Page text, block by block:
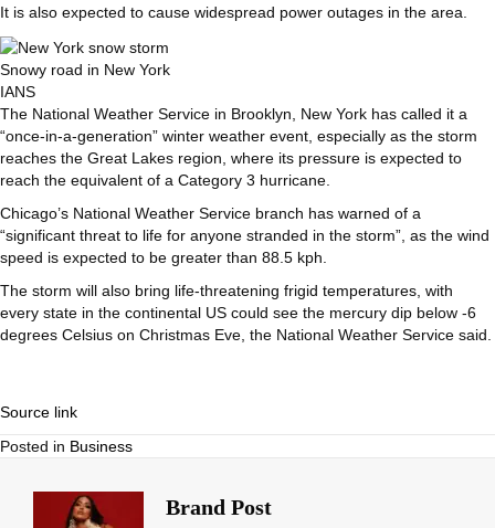
It is also expected to cause widespread power outages in the area.
Snowy road in New York
IANS
The National Weather Service in Brooklyn, New York has called it a
“once-in-a-generation” winter weather event, especially as the storm
reaches the Great Lakes region, where its pressure is expected to
reach the equivalent of a Category 3 hurricane.
Chicago’s National Weather Service branch has warned of a
“significant threat to life for anyone stranded in the storm”, as the wind
speed is expected to be greater than 88.5 kph.
The storm will also bring life-threatening frigid temperatures, with
every state in the continental US could see the mercury dip below -6
degrees Celsius on Christmas Eve, the National Weather Service said.
Source link
Posted in Business
Brand Post